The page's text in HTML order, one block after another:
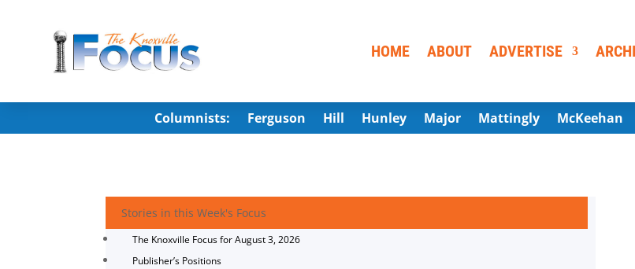
HOME ABOUT ADVERTISE
Columnists: Ferguson Hill Hunley Major Mattingly McKeehan
Stories in this Week's Focus
The Knoxville Focus for August 3, 2026
Publisher’s Positions